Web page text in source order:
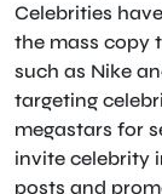
Celebrities
the mass copy
such as Nike
targeting
megastars for
invite celebrity
posts and